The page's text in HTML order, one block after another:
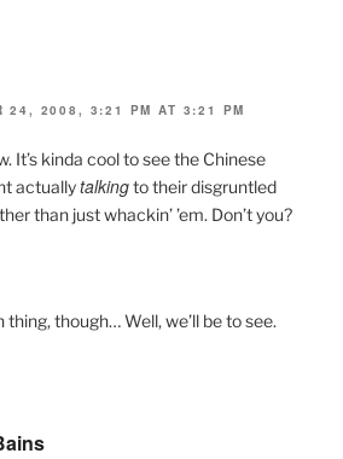
24, 2008, 3:21 PM AT 3:21 PM
It’s kinda cool to see the Chinese
actuallytalkingto their disgruntled
than just whackin’ ’em. Don’t you?
thing, though… Well, we’ll be to see.